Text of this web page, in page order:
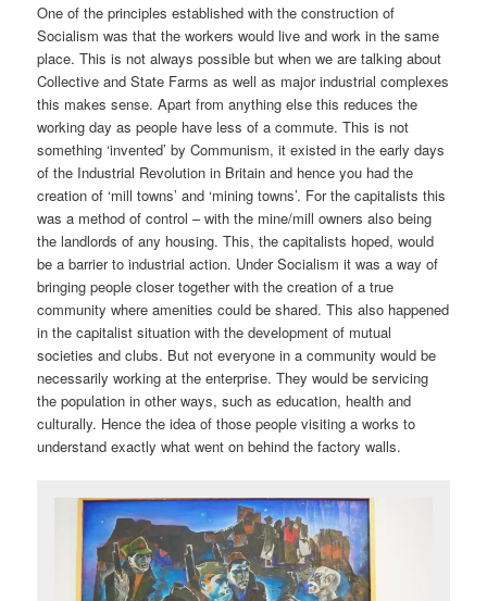
One of the principles established with the construction of
Socialism was that the workers would live and work in the same
place. This is not always possible but when we are talking about
Collective and State Farms as well as major industrial complexes
this makes sense. Apart from anything else this reduces the
working day as people have less of a commute. This is not
something ‘invented’ by Communism, it existed in the early days
of the Industrial Revolution in Britain and hence you had the
creation of ‘mill towns’ and ‘mining towns’. For the capitalists this
was a method of control – with the mine/mill owners also being
the landlords of any housing. This, the capitalists hoped, would
be a barrier to industrial action. Under Socialism it was a way of
bringing people closer together with the creation of a true
community where amenities could be shared. This also happened
in the capitalist situation with the development of mutual
societies and clubs. But not everyone in a community would be
necessarily working at the enterprise. They would be servicing
the population in other ways, such as education, health and
culturally. Hence the idea of those people visiting a works to
understand exactly what went on behind the factory walls.